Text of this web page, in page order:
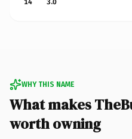
WHY THIS NAME
What makes
worth owning